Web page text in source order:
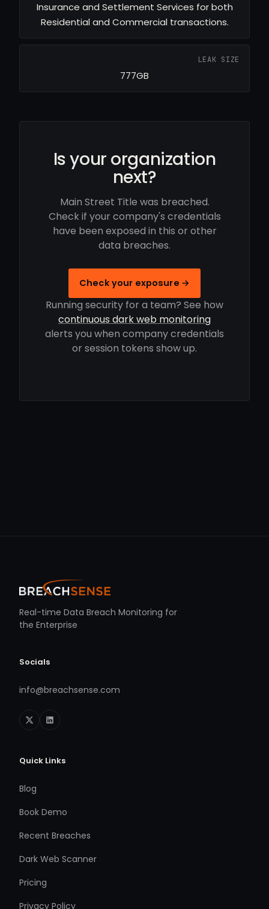
Insurance and Settlement Services for both
Residential and Commercial transactions.
LEAK SIZE
777GB
Is your organization
next?
Main Street Title was breached.
Check if your company's credentials
have been exposed in this or other
data breaches.
Check your exposure →
Running security for a team? See how
continuous dark web monitoring
alerts you when company credentials
or session tokens show up.
Real-time Data Breach Monitoring for
the Enterprise
Socials
info@breachsense.com
Quick Links
Blog
Book Demo
Recent Breaches
Dark Web Scanner
Pricing
Privacy Policy